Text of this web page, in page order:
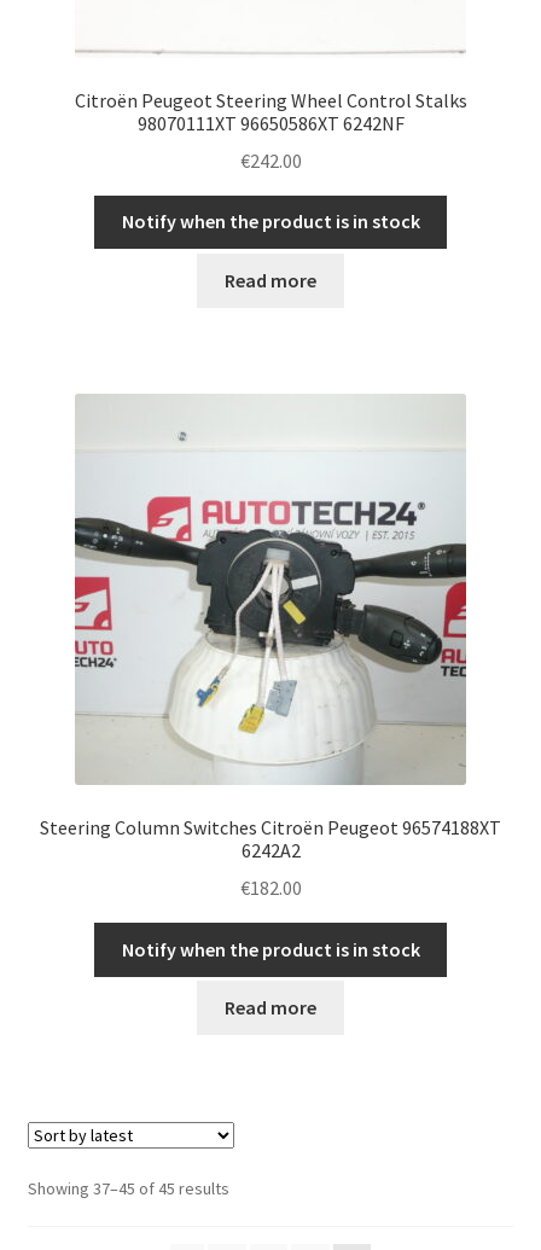
Citroën Peugeot Steering Wheel Control Stalks
98070111XT 96650586XT 6242NF
€242.00
Notify when the product is in stock
Read more
Steering Column Switches Citroën Peugeot 96574188XT
6242A2
€182.00
Notify when the product is in stock
Read more
Showing 37–45 of 45 resultsSorted